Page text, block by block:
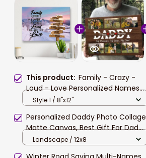
This product: Family - Crazy -
Loud - Love Personalized Names
Wall Art, Winter Farm Saying Multi-
Style 1 / 8"x12"
Personalized Daddy Photo Collage
Matte Canvas, Best Gift For Dad
Father's Day Bedroom Wall Art
Landscape / 12x8